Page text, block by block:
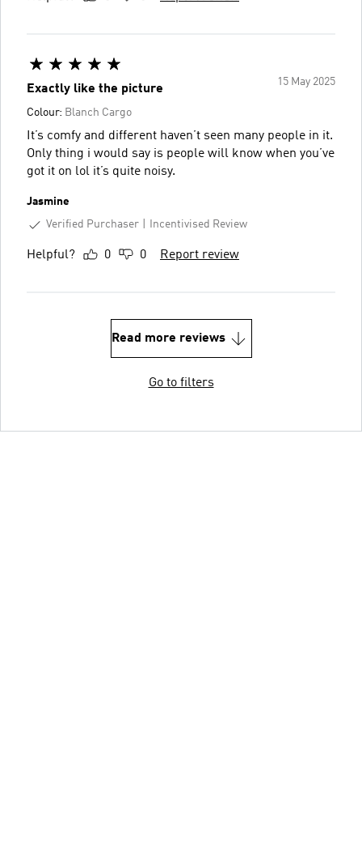
15 May 2025
Exactly like the picture
Colour: Blanch Cargo
It’s comfy and different haven’t seen many people in it.
Only thing i would say is people will know when you’ve
got it on lol it’s quite noisy.
Jasmine
Verified Purchaser
Incentivised Review
Helpful? 0 0 Report review
Read more reviews
Go to filters